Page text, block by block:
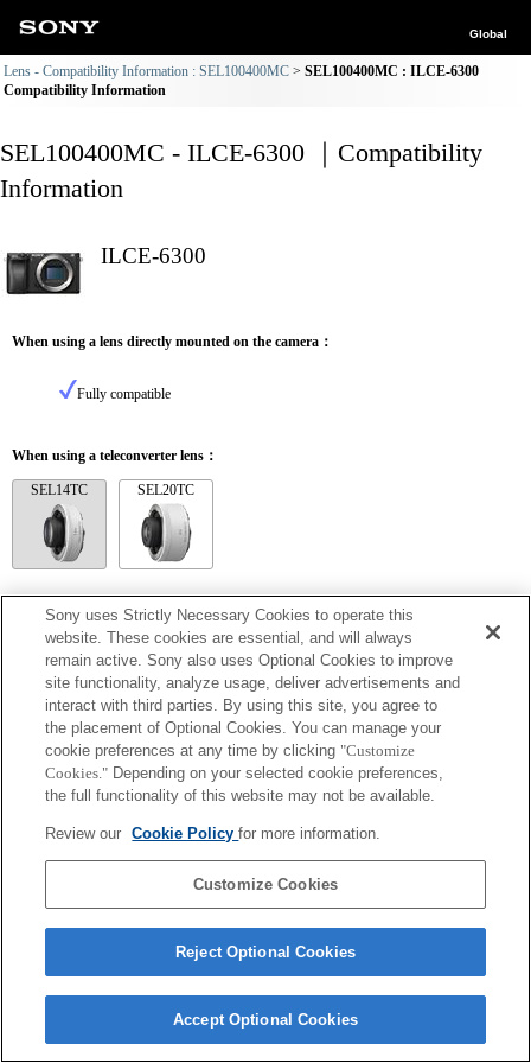
Global
Lens - Compatibility Information : SEL100400MC
SEL100400MC : ILCE-6300
Compatibility Information
SEL100400MC - ILCE-6300 ｜Compatibility
Information
ILCE-6300
When using a lens directly mounted on the camera：
Fully compatible
When using a teleconverter lens：
SEL14TC SEL20TC
SEL20TC
Aperture values over 64 in the Exposure Setting Guide will not be displayed
correctly.
Copyright 2026 Sony Corporation
Sony uses Strictly Necessary Cookies to operate this
website. These cookies are essential, and will always
remain active. Sony also uses Optional Cookies to improve
site functionality, analyze usage, deliver advertisements and
interact with third parties. By using this site, you agree to
the placement of Optional Cookies. You can manage your
cookie preferences at any time by clicking "Customize
Cookies." Depending on your selected cookie preferences,
the full functionality of this website may not be available.
Review our Cookie Policyfor more information.
Customize Cookies
Reject Optional Cookies
Accept Optional Cookies